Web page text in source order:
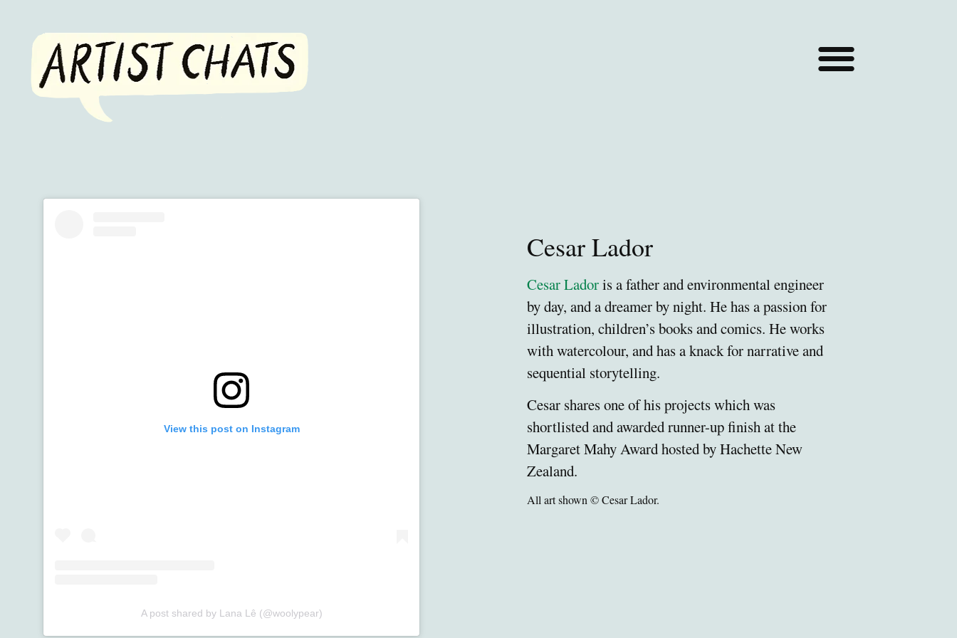
View this post on Instagram
A post shared by Lana Lê (@woolypear)
Cesar Lador
Cesar Ladoris a father and environmental engineer
by day, and a dreamer by night. Hehas a passion for
illustration, children’s books and comics. He works
with watercolour, and has a knack for narrative and
sequential storytelling.
Cesar shares one of his projects which was
shortlisted and awarded runner-up finish at the
Margaret Mahy Award hosted by Hachette New
Zealand.
All art shown © Cesar Lador.